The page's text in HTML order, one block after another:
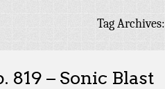
Tag Archives:
819 – Sonic Blast